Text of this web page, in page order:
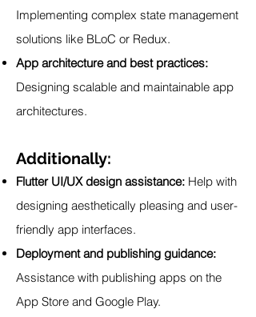
Implementing complex state management
solutions like BLoC or Redux.
App architecture and best practices:
Designing scalable and maintainable app
architectures.
Additionally:
Flutter UI/UX design assistance: Help with
designing aesthetically pleasing and user-
friendly app interfaces.
Deployment and publishing guidance:
Assistance with publishing apps on the
App Store and Google Play.